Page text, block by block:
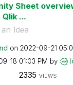
Sheet
Qlik ...
Idea
on ‎2022-09-21
18 01:03 PM by
2335 VIEWS